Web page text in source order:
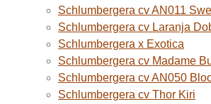
Schlumbergera cv AN011
Schlumbergera cv Laranja
Schlumbergera x Exotica
Schlumbergera cv Madame
Schlumbergera cv AN050
Schlumbergera cv Thor Kiri